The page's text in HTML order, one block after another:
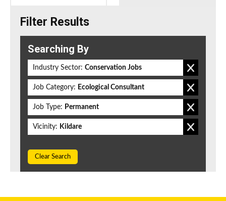
Filter Results
Searching By
Industry Sector: Conservation Jobs
Job Category: Ecological Consultant
Job Type: Permanent
Vicinity: Kildare
Clear Search